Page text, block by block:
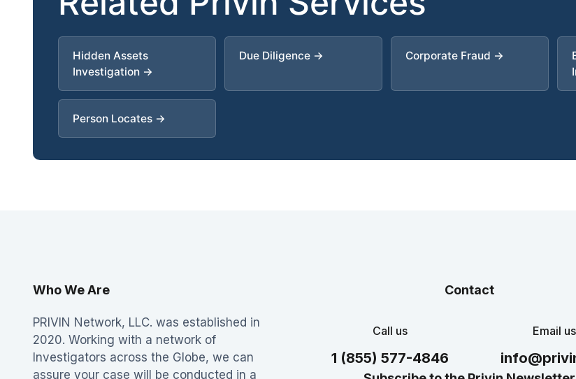
Hidden Assets
Investigation →
Due Diligence → Corporate Fraud →
Person Locates →
Who We Are
PRIVIN Network, LLC. was established in
2020. Working with a network of
Investigators across the Globe, we can
assure your case will be conducted in a
Contact
Call us
1 (855) 577-4846
Email us